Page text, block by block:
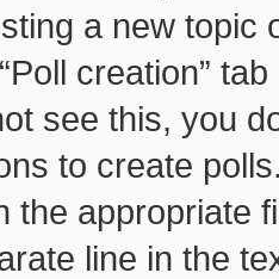
a new topic
creation”
see this, you
to create
the appropriate
line in the